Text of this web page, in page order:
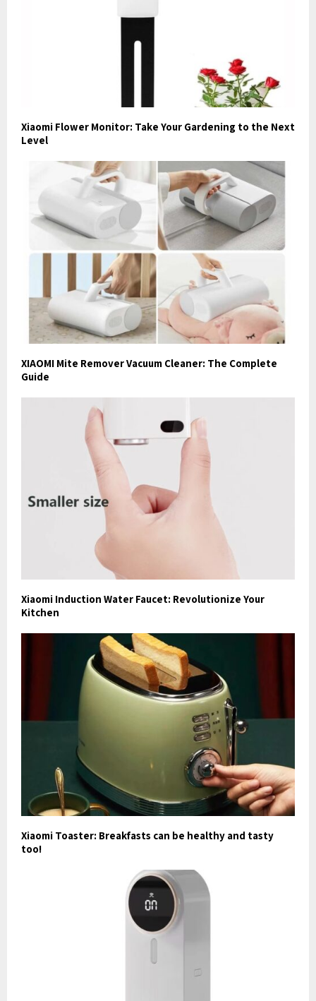
Xiaomi Flower Monitor: Take Your Gardening to the Next
Level
XIAOMI Mite Remover Vacuum Cleaner: The Complete
Guide
Xiaomi Induction Water Faucet: Revolutionize Your
Kitchen
Xiaomi Toaster: Breakfasts can be healthy and tasty
too!